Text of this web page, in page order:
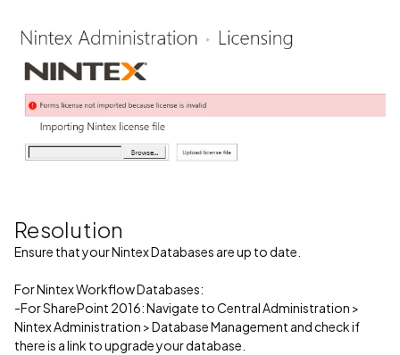
Resolution
Ensure that your Nintex Databases are up to date.
For Nintex Workflow Databases:
-For SharePoint 2016: Navigate to Central Administration >
Nintex Administration > Database Management and check if
there is a link to upgrade your database.